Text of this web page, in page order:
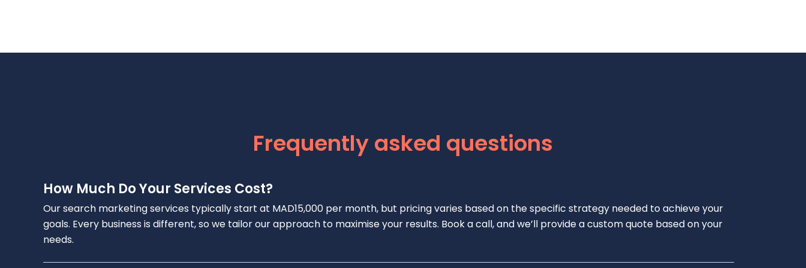
Frequently asked questions
How Much Do Your Services Cost?
Our search marketing services typically start at MAD15,000 per month, but pricing varies based on the specific strategy needed to achieve your
goals. Every business is different, so we tailor our approach to maximise your results. Book a call, and we’ll provide a custom quote based on your
needs.